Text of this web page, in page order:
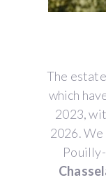
The
which
2023,
2026. We